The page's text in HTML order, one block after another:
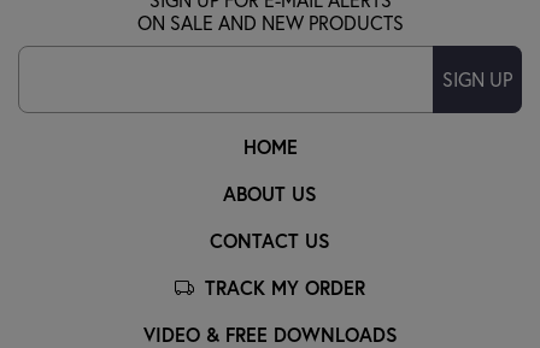
HOME
ABOUT US
CONTACT US
TRACK MY ORDER
VIDEO & FREE DOWNLOADS
ON SALE AND NEW PRODUCTS
SIGN UP